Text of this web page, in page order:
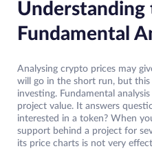
Understanding
Fundamental
Analysing crypto prices may
will go in the short run, but
investing. Fundamental
project value. It answers
interested in a token? When
support behind a project for
its price charts is not very